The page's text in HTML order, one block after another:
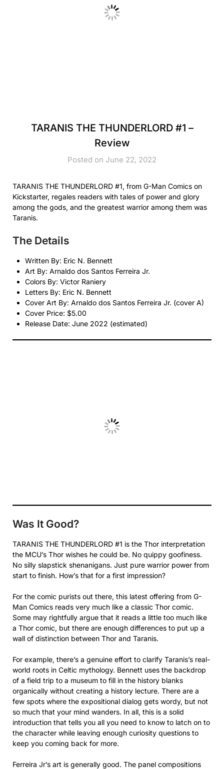
TARANIS THE THUNDERLORD #1 –
Review
Posted on June 22, 2022
TARANIS THE THUNDERLORD #1, from G-Man Comics on
Kickstarter, regales readers with tales of power and glory
among the gods, and the greatest warrior among them was
Taranis.
The Details
Written By: Eric N. Bennett
Art By: Arnaldo dos Santos Ferreira Jr.
Colors By: Victor Raniery
Letters By: Eric N. Bennett
Cover Art By: Arnaldo dos Santos Ferreira Jr. (cover A)
Cover Price: $5.00
Release Date: June 2022 (estimated)
Was It Good?
TARANIS THE THUNDERLORD #1 is the Thor interpretation
the MCU’s Thor wishes he could be. No quippy goofiness.
No silly slapstick shenanigans. Just pure warrior power from
start to finish. How’s that for a first impression?
For the comic purists out there, this latest offering from G-
Man Comics reads very much like a classic Thor comic.
Some may rightfully argue that it reads a little too much like
a Thor comic, but there are enough differences to put up a
wall of distinction between Thor and Taranis.
For example, there’s a genuine effort to clarify Taranis’s real-
world roots in Celtic mythology. Bennett uses the backdrop
of a field trip to a museum to fill in the history blanks
organically without creating a history lecture. There are a
few spots where the expositional dialog gets wordy, but not
so much that your mind wanders. In all, this is a solid
introduction that tells you all you need to know to latch on to
the character while leaving enough curiosity questions to
keep you coming back for more.
Ferreira Jr’s art is generally good. The panel compositions